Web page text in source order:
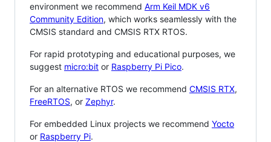
environment we recommend Arm Keil MDK v6
Community Edition, which works seamlessly with the
CMSIS standard and CMSIS RTX RTOS.
For rapid prototyping and educational purposes, we
suggest micro:bit or Raspberry Pi Pico.
For an alternative RTOS we recommend CMSIS RTX,
FreeRTOS, or Zephyr.
For embedded Linux projects we recommend Yocto
or Raspberry Pi.